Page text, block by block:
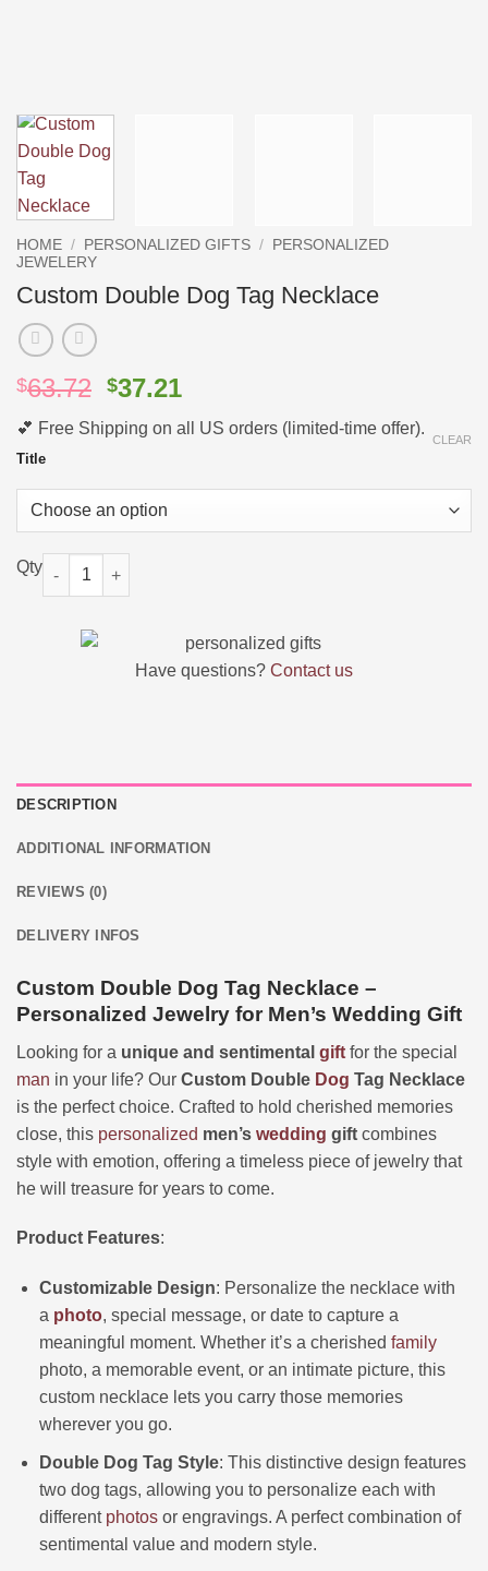
HOME / PERSONALIZED GIFTS /
PERSONALIZED
JEWELERY
Custom Double Dog Tag Necklace
$63.72 Original
was:
$37.21Current
is:
💕 Free Shipping on all US orders (limited-time offer).
Title
CLEAR
Custom Double Dog Tag Necklace quantity
Have questions? Contact us
DESCRIPTION
ADDITIONAL INFORMATION
REVIEWS (0)
DELIVERY INFOS
Custom Double Dog Tag Necklace –
Personalized Jewelry for Men’s Wedding Gift
Looking for a unique and sentimental gift for the special
man in your life? Our Custom Double Dog Tag Necklace
is the perfect choice. Crafted to hold cherished memories
close, this personalized men’s wedding gift combines
style with emotion, offering a timeless piece of jewelry that
he will treasure for years to come.
Product Features:
Customizable Design: Personalize the necklace with
a photo, special message, or date to capture a
meaningful moment. Whether it’s a cherished family
photo, a memorable event, or an intimate picture, this
custom necklace lets you carry those memories
wherever you go.
Double Dog Tag Style: This distinctive design features
two dog tags, allowing you to personalize each with
different photosor engravings. A perfect combination of
sentimental value and modern style.